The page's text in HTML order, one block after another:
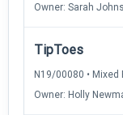
Owner: Sarah
TipToes
N19/00080 • Mixed
Owner: Holly